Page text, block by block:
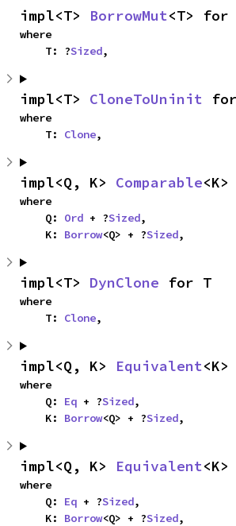
impl<T> BorrowMut<T> for
where
    T: ?
Sized,
impl<T> CloneToUninit
where
    T:
Clone,
impl<Q, K> Comparable
where
    Q:
Ord + ?Sized,
    K:
Borrow<Q> + ?Sized,
impl<T> DynClone for T
where
    T:
Clone,
impl<Q, K> Equivalent
where
    Q:
Eq + ?Sized,
    K:
Borrow<Q> + ?Sized,
impl<Q, K> Equivalent
where
    Q:
Eq + ?Sized,
    K:
Borrow<Q> + ?Sized,